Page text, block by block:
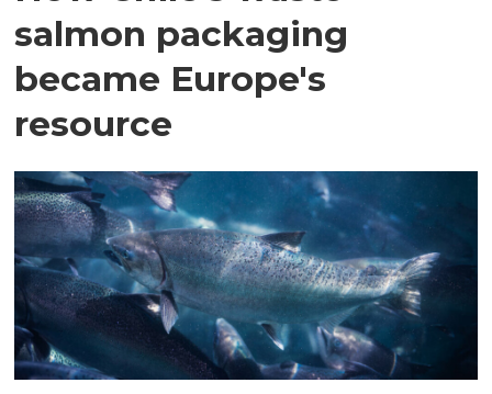
salmon packaging
became Europe's
resource